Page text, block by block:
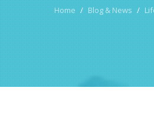
Home Blog & News